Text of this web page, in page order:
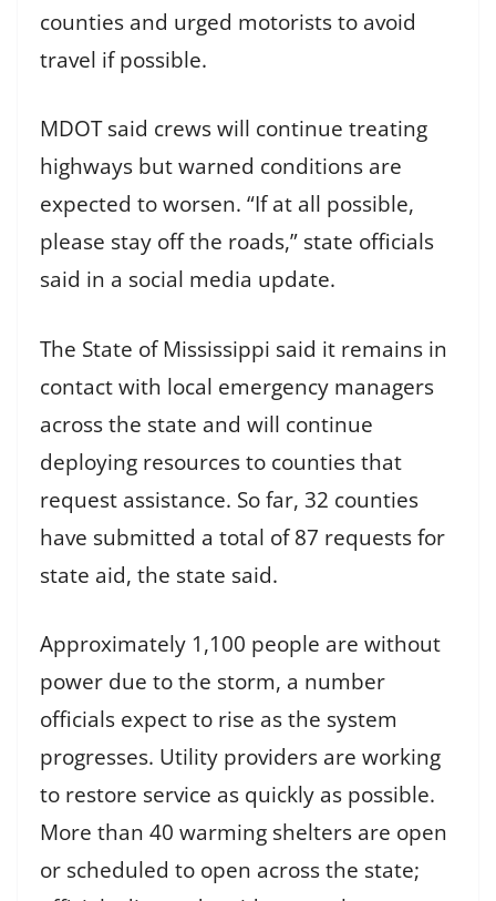
counties and urged motorists to avoid
travel if possible.
MDOT said crews will continue treating
highways but warned conditions are
expected to worsen. “If at all possible,
please stay off the roads,” state officials
said in a social media update.
The State of Mississippi said it remains in
contact with local emergency managers
across the state and will continue
deploying resources to counties that
request assistance. So far, 32 counties
have submitted a total of 87 requests for
state aid, the state said.
Approximately 1,100 people are without
power due to the storm, a number
officials expect to rise as the system
progresses. Utility providers are working
to restore service as quickly as possible.
More than 40 warming shelters are open
or scheduled to open across the state;